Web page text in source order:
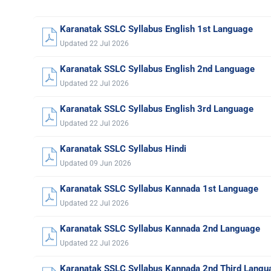
Karanatak SSLC Syllabus English 1st Language
Updated 22 Jul 2026
Karanatak SSLC Syllabus English 2nd Language
Updated 22 Jul 2026
Karanatak SSLC Syllabus English 3rd Language
Updated 22 Jul 2026
Karanatak SSLC Syllabus Hindi
Updated 09 Jun 2026
Karanatak SSLC Syllabus Kannada 1st Language
Updated 22 Jul 2026
Karanatak SSLC Syllabus Kannada 2nd Language
Updated 22 Jul 2026
Karanatak SSLC Syllabus Kannada 2nd Third